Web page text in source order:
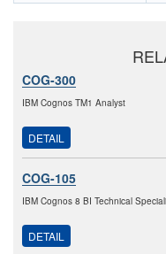
COG-300
IBM Cognos TM1 Analyst
DETAIL
COG-105
IBM Cognos 8 BI Technical
DETAIL